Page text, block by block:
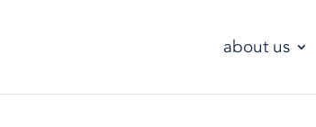
about us